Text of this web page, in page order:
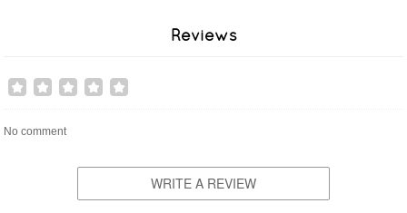
Reviews
No comment
WRITE A REVIEW